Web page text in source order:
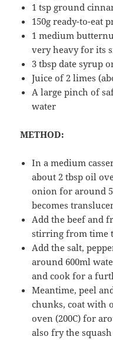
1 tsp ground
150g ready-to-eat
1 medium
very heavy for its
3 tbsp date syrup
Juice of 2 limes
A large pinch of
water
METHOD:
In a medium
about 2 tbsp oil
onion for around
becomes
Add the beef and
stirring from time
Add the salt,
around 600ml
and cook for a
Meantime, peel
chunks, coat with
oven (200C) for
also fry the